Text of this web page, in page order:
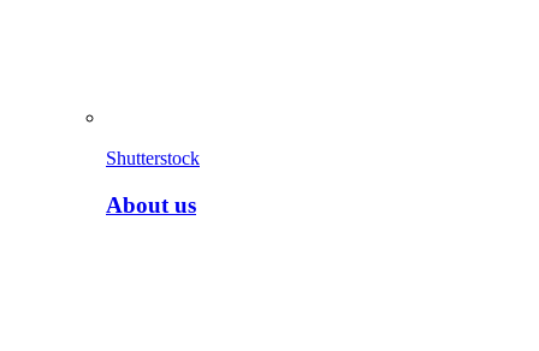
Shutterstock
About us